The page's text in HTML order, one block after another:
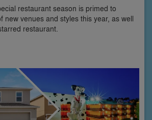
restaurant season is primed to
new venues and styles this year, as well
restaurant.